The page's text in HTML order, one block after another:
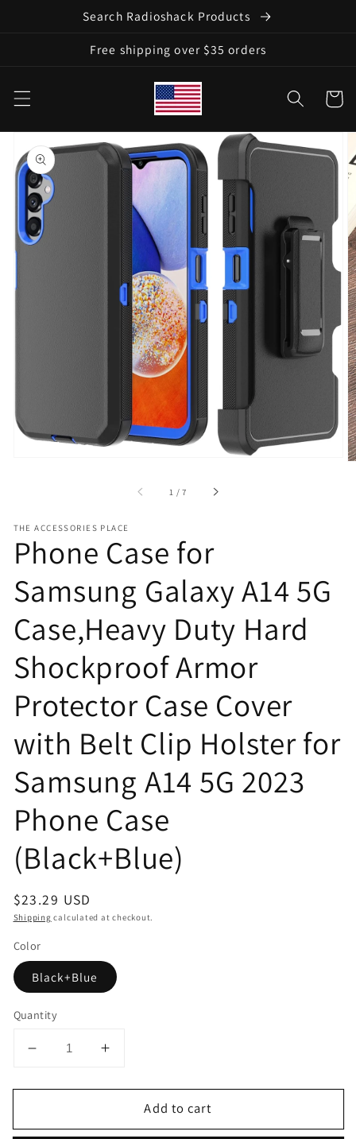
Search Radioshack Products
Free shipping over $35 orders
Cart
Skip to
product
information
Open
featured
media
in
gallery
view
1 /of
7
THE ACCESSORIES PLACE
Phone Case for
Samsung Galaxy A14 5G
Case,Heavy Duty Hard
Shockproof Armor
Protector Case Cover
with Belt Clip Holster for
Samsung A14 5G 2023
Phone Case
(Black+Blue)
Regular
price
$23.29 USD
Shipping calculated at checkout.
Color
Black+Blue
Quantity
Decrease
for
Case
Increase
for
Phone
Case
Add to cart